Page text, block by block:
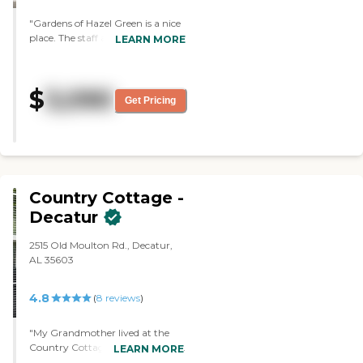
"Gardens of Hazel Green is a nice
place. The staff are courteous,
I talked to the staff. Everybody
was courteous. I have nothing
LEARN MORE
$ 3,090 Get Pricing
Country Cottage -
Decatur
2515 Old Moulton Rd., Decatur,
AL 35603
4.8 (8 reviews)
"My Grandmother lived at the
Country Cottage for a short time
LEARN MORE